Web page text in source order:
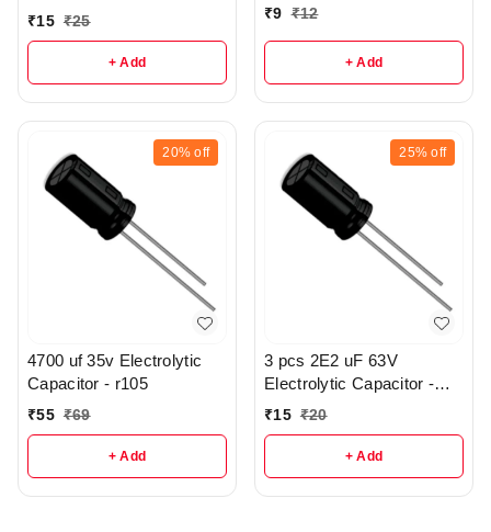
₹15 ₹25
+ Add
₹9 ₹12
+ Add
20% off
4700 uf 35v Electrolytic
Capacitor - r105
₹55 ₹69
+ Add
25% off
3 pcs 2E2 uF 63V
Electrolytic Capacitor -
R58
₹15 ₹20
+ Add